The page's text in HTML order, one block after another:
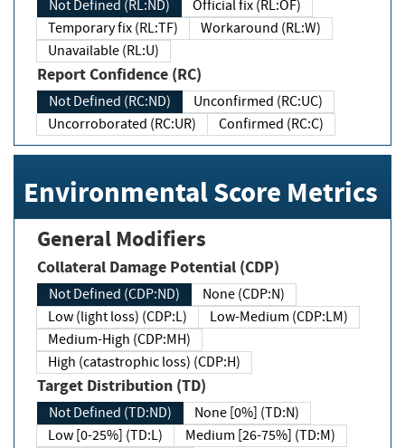
Not Defined (RL:ND)
Official fix (RL:OF)
Temporary fix (RL:TF)
Workaround (RL:W)
Unavailable (RL:U)
Report Confidence (RC)
Not Defined (RC:ND)
Unconfirmed (RC:UC)
Uncorroborated (RC:UR)
Confirmed (RC:C)
Environmental Score Metrics
General Modifiers
Collateral Damage Potential (CDP)
Not Defined (CDP:ND)
None (CDP:N)
Low (light loss) (CDP:L)
Low-Medium (CDP:LM)
Medium-High (CDP:MH)
High (catastrophic loss) (CDP:H)
Target Distribution (TD)
Not Defined (TD:ND)
None [0%] (TD:N)
Low [0-25%] (TD:L)
Medium [26-75%] (TD:M)